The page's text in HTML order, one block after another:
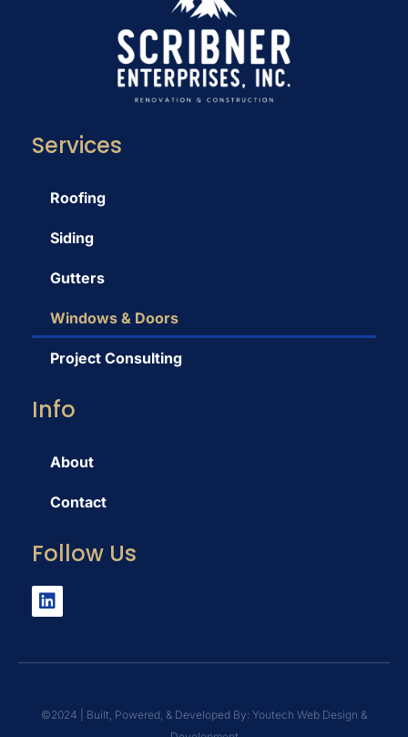
Services
Roofing
Siding
Gutters
Windows & Doors
Project Consulting
Info
About
Contact
Follow Us
©️2024 | Built, Powered, & Developed By: Youtech Web Design &